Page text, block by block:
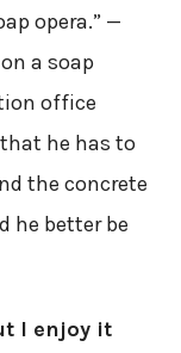
opera.” —
a soap
office
he has to
the concrete
he better be
I enjoy it